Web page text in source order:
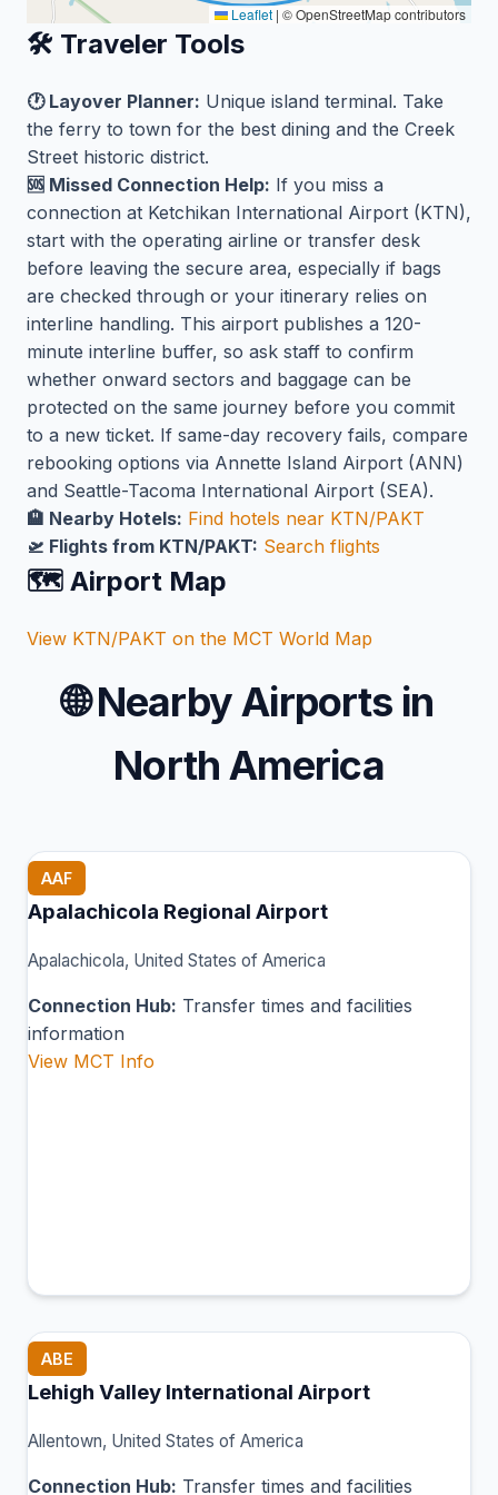
Leaflet | © OpenStreetMap contributors
🛠️ Traveler Tools
🕐 Layover Planner: Unique island terminal. Take
the ferry to town for the best dining and the Creek
Street historic district.
🆘 Missed Connection Help: If you miss a
connection at Ketchikan International Airport (KTN),
start with the operating airline or transfer desk
before leaving the secure area, especially if bags
are checked through or your itinerary relies on
interline handling. This airport publishes a 120-
minute interline buffer, so ask staff to confirm
whether onward sectors and baggage can be
protected on the same journey before you commit
to a new ticket. If same-day recovery fails, compare
rebooking options via Annette Island Airport (ANN)
and Seattle-Tacoma International Airport (SEA).
🏨 Nearby Hotels: Find hotels near KTN/PAKT
🛫 Flights from KTN/PAKT: Search flights
🗺️ Airport Map
View KTN/PAKT on the MCT World Map
🌐Nearby Airports in
North America
AAF
Apalachicola Regional Airport
Apalachicola, United States of America
Connection Hub: Transfer times and facilities
information
View MCT Info
ABE
Lehigh Valley International Airport
Allentown, United States of America
Connection Hub: Transfer times and facilities